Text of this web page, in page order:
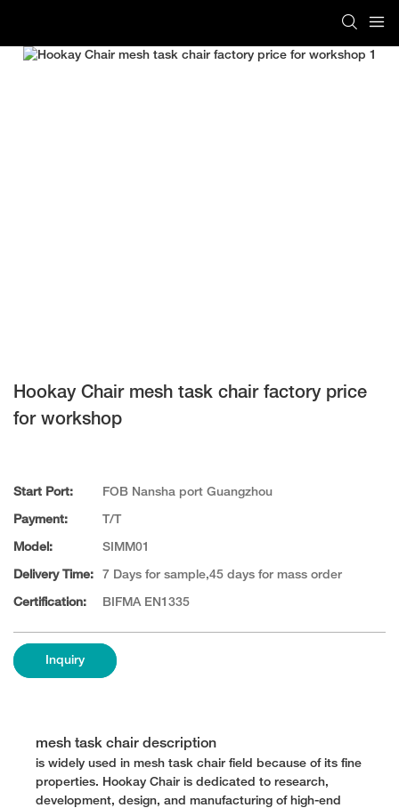
Hookay Chair mesh task chair factory price
for workshop
Start Port: FOB Nansha port Guangzhou
Payment: T/T
Model: SIMM01
Delivery Time: 7 Days for sample,45 days for mass order
Certification: BIFMA EN1335
Inquiry
mesh task chair description
is widely used in mesh task chair field because of its fine
properties. Hookay Chair is dedicated to research,
development, design, and manufacturing of high-end